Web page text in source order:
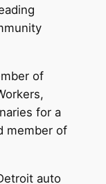
of
for a
member of
auto